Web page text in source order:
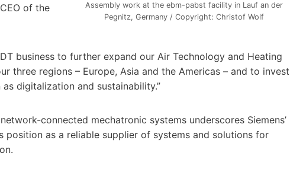
Assembly work at the ebm-pabst facility in Lauf an der
Pegnitz, Germany / Copyright: Christof Wolf
of the
business to further expand our Air Technology and Heating
three regions – Europe, Asia and the Americas – and to invest
digitalization and sustainability.”
connected mechatronic systems underscores Siemens’
as a reliable supplier of systems and solutions for